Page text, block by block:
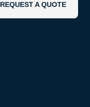
REQUEST A QUOTE
REQUEST A QUOTE